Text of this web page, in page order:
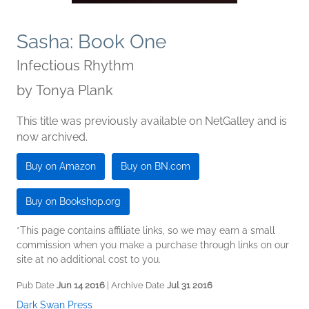
Sasha: Book One
Infectious Rhythm
by Tonya Plank
This title was previously available on NetGalley and is
now archived.
Buy on Amazon Buy on BN.com
Buy on Bookshop.org
*This page contains affiliate links, so we may earn a small
commission when you make a purchase through links on our
site at no additional cost to you.
Pub Date Jun 14 2016 | Archive Date Jul 31 2016
Dark Swan Press